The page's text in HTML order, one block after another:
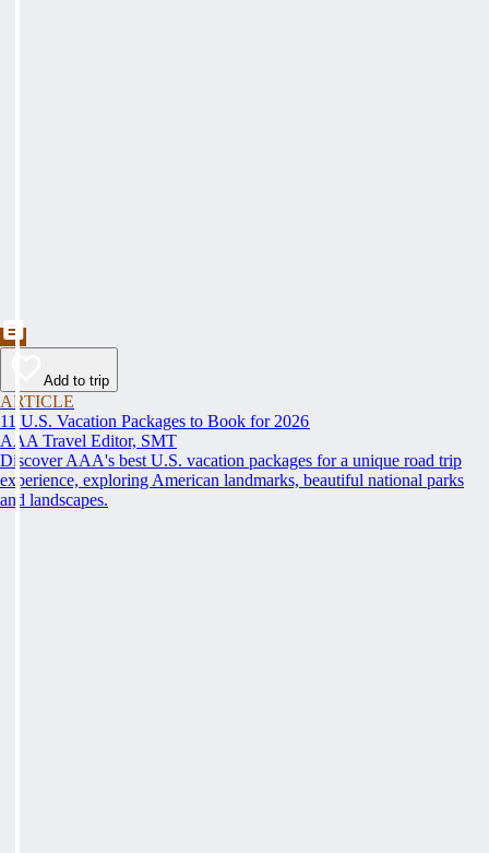
Add to trip
ARTICLE
11 U.S. Vacation Packages to Book for 2026
AAA Travel Editor, SMT
Discover AAA's best U.S. vacation packages for a unique road trip
experience, exploring American landmarks, beautiful national parks
and landscapes.